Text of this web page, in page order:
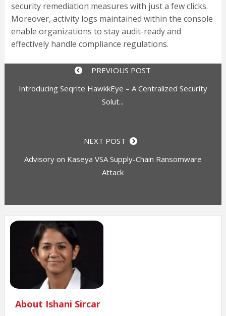
security remediation measures with just a few clicks.
Moreover, activity logs maintained within the console
enable organizations to stay audit-ready and
effectively handle compliance regulations.
PREVIOUS POST
Introducing Seqrite HawkkEye – A Centralized Security
Solut...
NEXT POST
Advisory on Kaseya VSA Supply-Chain Ransomware
Attack
About Ishani Sircar